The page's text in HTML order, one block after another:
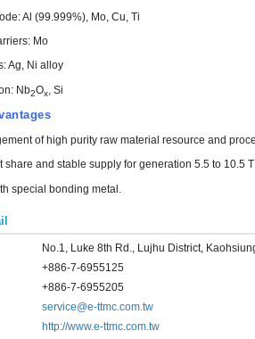
Al (99.999%), Mo, Cu, Ti
Mo
Ag, Ni alloy
Nb2Ox , Si
of high purity raw material resource and
share and stable supply for generation 5.5 to 10.5
special bonding metal.
No.1, Luke 8th Rd., Lujhu District,
+886-7-6955125
+886-7-6955205
service@e-ttmc.com.tw
http://www.e-ttmc.com.tw